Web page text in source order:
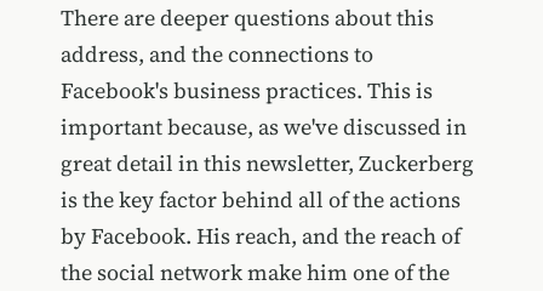
There are deeper questions about this
address, and the connections to
Facebook's business practices. This is
important because, as we've discussed in
great detail in this newsletter, Zuckerberg
is the key factor behind all of the actions
by Facebook. His reach, and the reach of
the social network make him one of the